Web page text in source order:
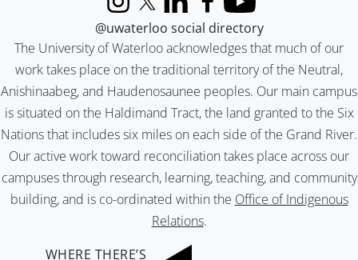
The University of Waterloo acknowledges that much of our
work takes place on the traditional territory of the Neutral,
Anishinaabeg, and Haudenosaunee peoples. Our main campus
is situated on the Haldimand Tract, the land granted to the Six
Nations that includes six miles on each side of the Grand River.
Our active work toward reconciliation takes place across our
campuses through research, learning, teaching, and community
building, and is co-ordinated within the Office of Indigenous
Relations.
InstagramX (formerly Twitter)
LinkedInFacebook
YouTube
@uwaterloo social directory
WHERE THERE’S